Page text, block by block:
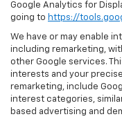
Google Analytics for
going to https://
We have or may enable
including remarketing,
other Google services.
interests and your
remarketing, include
interest categories,
based advertising and